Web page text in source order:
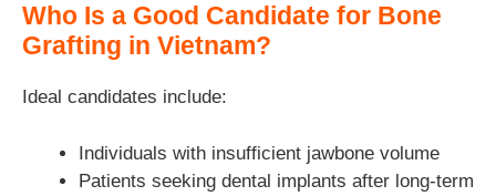
Who Is a Good Candidate for Bone
Grafting in Vietnam?
Ideal candidates include:
Individuals with insufficient jawbone volume
Patients seeking dental implants after long-term